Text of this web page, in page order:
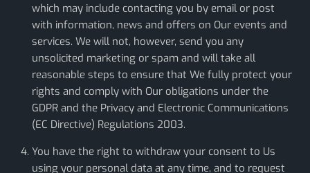
which may include contacting you by email or post
with information, news and offers on Our events and
services. We will not, however, send you any
unsolicited marketing or spam and will take all
reasonable steps to ensure that We fully protect your
rights and comply with Our obligations under the
GDPR and the Privacy and Electronic Communications
(EC Directive) Regulations 2003.
You have the right to withdraw your consent to Us
using your personal data at any time, and to request